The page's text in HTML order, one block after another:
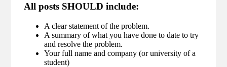
All posts SHOULD include:
A clear statement of the problem.
A summary of what you have done to date to try
and resolve the problem.
Your full name and company (or university of a
student)